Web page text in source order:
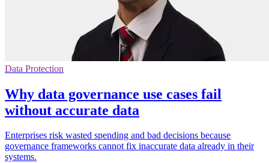
Data Protection
Why data governance use cases fail
without accurate data
Enterprises risk wasted spending and bad decisions because
governance frameworks cannot fix inaccurate data already in their
systems.